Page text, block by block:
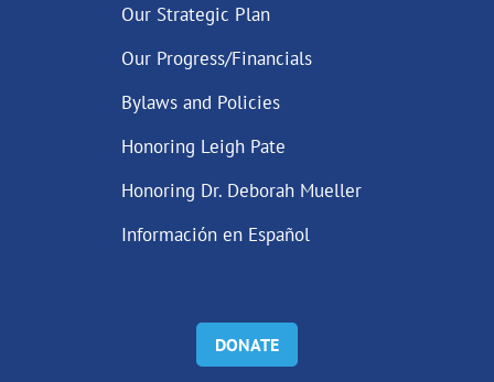
Our Strategic Plan
Our Progress/Financials
Bylaws and Policies
Honoring Leigh Pate
Honoring Dr. Deborah Mueller
Información en Español
DONATE